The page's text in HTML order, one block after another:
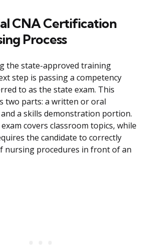
CNA Certification
Process
the state-approved training
step is passing a competency
to as the state exam. This
two parts: a written or oral
a skills demonstration portion.
covers classroom topics, while
the candidate to correctly
nursing procedures in front of an